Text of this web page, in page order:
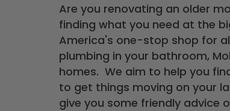
Are you renovating an older
finding what you need at the
America's one-stop shop for
plumbing in your bathroom,
homes. We aim to help you
to get things moving on your
give you some friendly advice